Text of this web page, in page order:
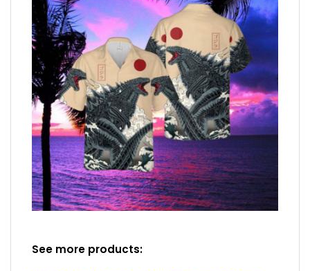
See more products: